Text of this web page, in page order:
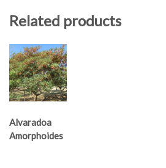
Related products
Alvaradoa
Amorphoides